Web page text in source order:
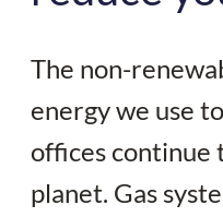
The non-
energy we use
offices continue
planet. Gas